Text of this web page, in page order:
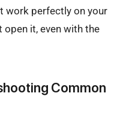
work perfectly on your
open it, even with the
Common